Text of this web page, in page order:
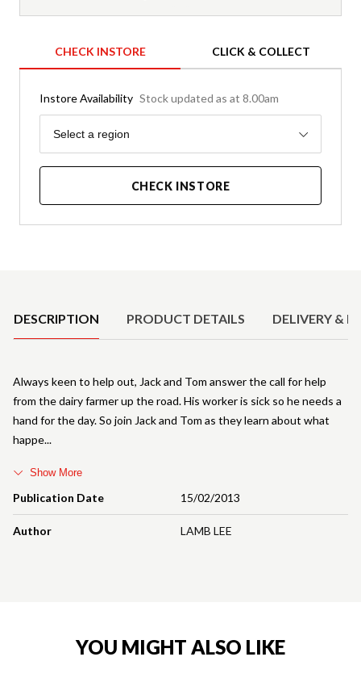
CHECK INSTORE CLICK & COLLECT
Instore Availability Stock updated as at 8.00am
Region
Select a region
CHECK INSTORE
DESCRIPTION PRODUCT DETAILS DELIVERY &
Publication Date 15/02/2013
Author LAMB LEE
Always keen to help out, Jack and Tom answer the call for help
from the dairy farmer up the road. His worker is sick so he needs a
hand for the day. So join Jack and Tom as they learn about what
happe
Show More
YOU MIGHT ALSO LIKE